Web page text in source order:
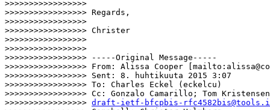
>>>>>>>>>>>>>>>>>
>>>>>>>>>>>>>>>>> Regards,
>>>>>>>>>>>>>>>>>
>>>>>>>>>>>>>>>>> Christer
>>>>>>>>>>>>>>>>>
>>>>>>>>>>>>>>>>>
>>>>>>>>>>>>>>>>> -----Original Message-----
>>>>>>>>>>>>>>>>> From: Alissa Cooper
>>>>>>>>>>>>>>>>> Sent: 8. huhtikuuta 2015 3:07
>>>>>>>>>>>>>>>>> To: Charles Eckel (eckelcu)
>>>>>>>>>>>>>>>>> Cc: Gonzalo Camarillo; Tom
>>>>>>>>>>>>>>>>> draft-ietf-bfcpbis-